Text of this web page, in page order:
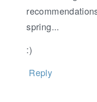
spring...
:)
Reply